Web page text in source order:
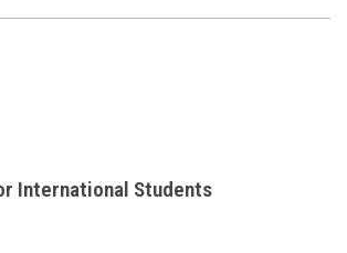
International Students